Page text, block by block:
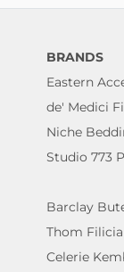
BRANDS
Eastern
de' Medici
Niche
Studio 773
Barclay
Thom Filicia
Celerie